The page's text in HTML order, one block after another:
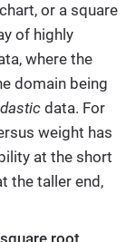
or a square
of highly
where the
domain being
data. For
weight has
at the short
the taller end,
square root